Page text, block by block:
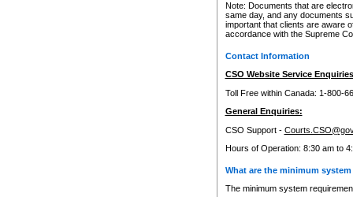
Note: Documents that are
same day, and any documents
important that clients are aware
accordance with the Supreme
Contact Information
CSO Website Service
Toll Free within Canada: 1-800-
General Enquiries:
CSO Support -
Hours of Operation: 8:30 am to
What are the minimum
The minimum system